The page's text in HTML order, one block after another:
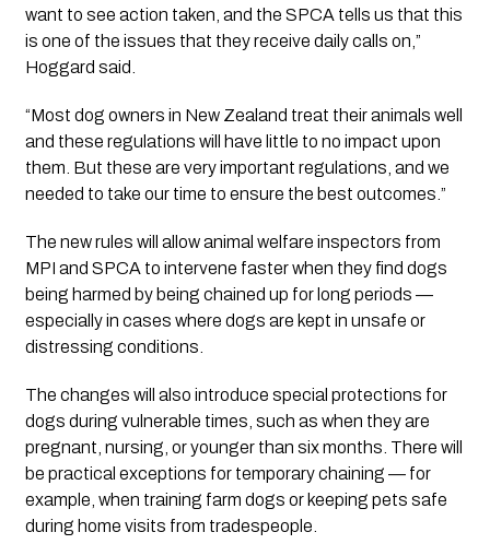
want to see action taken, and the SPCA tells us that this
is one of the issues that they receive daily calls on,”
Hoggard said.
“Most dog owners in New Zealand treat their animals well
and these regulations will have little to no impact upon
them. But these are very important regulations, and we
needed to take our time to ensure the best outcomes.”
The new rules will allow animal welfare inspectors from
MPI and SPCA to intervene faster when they find dogs
being harmed by being chained up for long periods —
especially in cases where dogs are kept in unsafe or
distressing conditions.
The changes will also introduce special protections for
dogs during vulnerable times, such as when they are
pregnant, nursing, or younger than six months. There will
be practical exceptions for temporary chaining — for
example, when training farm dogs or keeping pets safe
during home visits from tradespeople.